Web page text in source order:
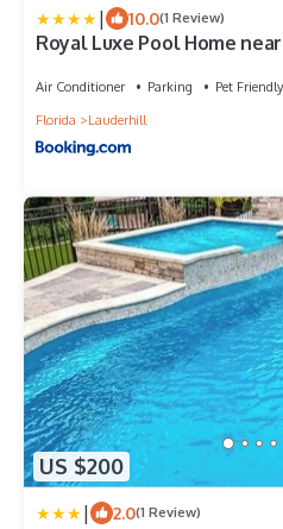
| 10.0(1 Review)
Royal Luxe Pool Home
Air Conditioner Parking
Pet Friendly
Florida
Lauderhill
US $200
| 2.0(1 Review)